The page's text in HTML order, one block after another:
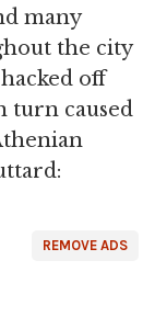
many
the city
off
turn caused
REMOVE ADS